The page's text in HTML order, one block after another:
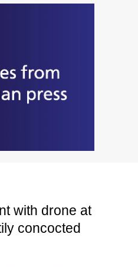
with drone at
concocted